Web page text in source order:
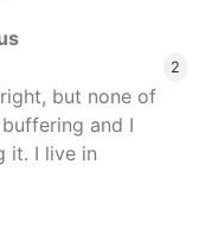
2
but none of
and I
it. I live in